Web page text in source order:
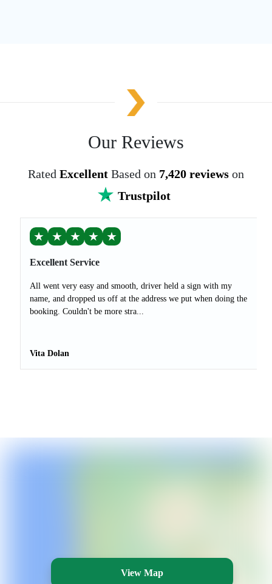
Our Reviews
Rated Excellent Based on 7,420 reviews on
Trustpilot
★ ★ ★ ★ ★
Excellent Service
All went very easy and smooth, driver held a sign with my
name, and dropped us off at the address we put when doing the
booking. Couldn't be more stra...
Vita Dolan
View Map